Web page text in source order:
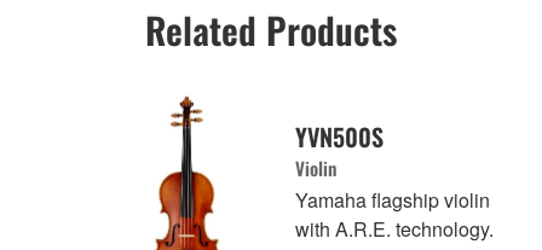
Related Products
YVN500S
Violin
Yamaha flagship violin
with A.R.E. technology.